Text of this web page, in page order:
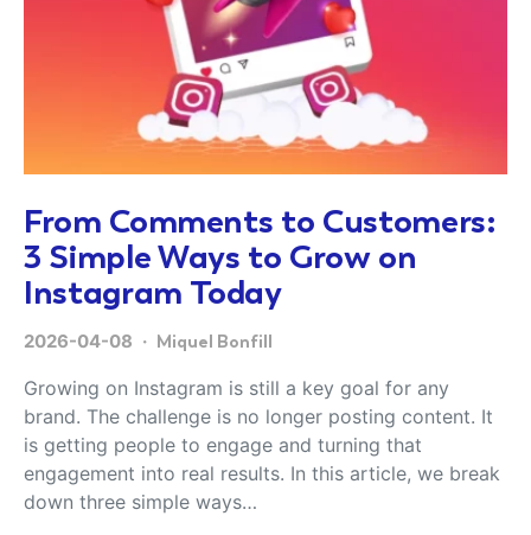
From Comments to Customers:
3 Simple Ways to Grow on
Instagram Today
2026-04-08 Miquel Bonfill
Growing on Instagram is still a key goal for any
brand. The challenge is no longer posting content. It
is getting people to engage and turning that
engagement into real results. In this article, we break
down three simple ways…